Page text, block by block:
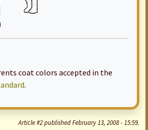
coat colors accepted in the
.
Article #2 published February 13, 2008 - 15:59.